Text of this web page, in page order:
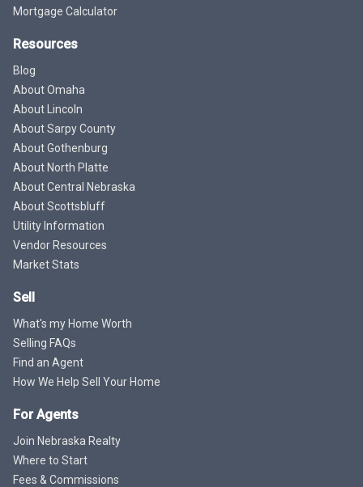
Mortgage Calculator
Resources
Blog
About Omaha
About Lincoln
About Sarpy County
About Gothenburg
About North Platte
About Central Nebraska
About Scottsbluff
Utility Information
Vendor Resources
Market Stats
Sell
What's my Home Worth
Selling FAQs
Find an Agent
How We Help Sell Your Home
For Agents
Join Nebraska Realty
Where to Start
Fees & Commissions